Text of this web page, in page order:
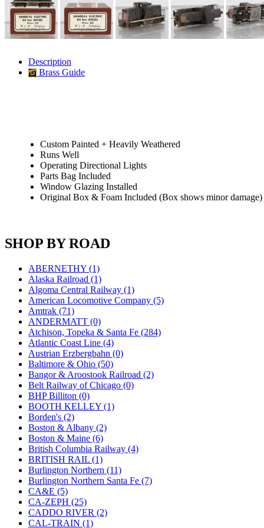
JDL (0)
Jin Heung
(3)
JMS
(0)
Joe Works (1)
JP Models
Jung Woo (0)
Juwon (17)
Kawai Model (0)
Kemtron (1)
Ken Kidder (0)
Kimura (0)
KK (1)
KMT (41)
(0)
Korea Brass Co., Inc.
KSM (3)
KUM/KAT (1)
KUM/SAMH (0)
Kumata (107)
KYONGDONG (0)
Lhee Do (8)
LIK (13)
Lone Star (2)
Lytler &amp; Lytler (0)
M&G (2)
M.T. Inc. (2)
M.T. Precision (0)
MADE IN AMERICA (2)
MADE IN CHINA
MADE IN ENGLAND
MADE IN GERMANY
MADE IN ITALY (2)
MADE IN JAPAN
MADE IN KOREA (170)
Maninsan (6)
MANTUA (0)
Master Creations (0)
Mi Lim (12)
MICRO CAST MIZUNO
Midwest Trolley Museum
MIHO (0)
Description
Brass Guide
Custom Painted + Heavily Weathered
Runs Well
Operating Directional Lights
Parts Bag Included
Window Glazing Installed
Original Box & Foam Included (Box shows minor damage)
SHOP BY ROAD
ABERNETHY (1)
Alaska Railroad (1)
Algoma Central Railway (1)
American Locomotive Company (5)
Amtrak (71)
ANDERMATT (0)
Atchison, Topeka & Santa Fe (284)
Atlantic Coast Line (4)
Austrian Erzbergbahn (0)
Baltimore & Ohio (50)
Bangor & Aroostook Railroad (2)
Belt Railway of Chicago (0)
BHP Billiton (0)
BOOTH KELLEY (1)
Borden's (2)
Boston & Albany (2)
Boston & Maine (6)
British Columbia Railway (4)
BRITISH RAIL (1)
Burlington Northern (11)
Burlington Northern Santa Fe (7)
CA&E (5)
CA-ZEPH (25)
CADDO RIVER (2)
CAL-TRAIN (1)